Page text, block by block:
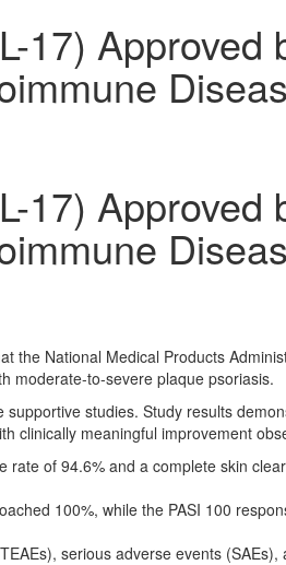
17)
17)
the National Medical Products
moderate-to-severe plaque psoriasis.
studies. Study results
clinically meaningful improvement
rate of 94.6% and a complete skin
100%, while the PASI 100
serious adverse events